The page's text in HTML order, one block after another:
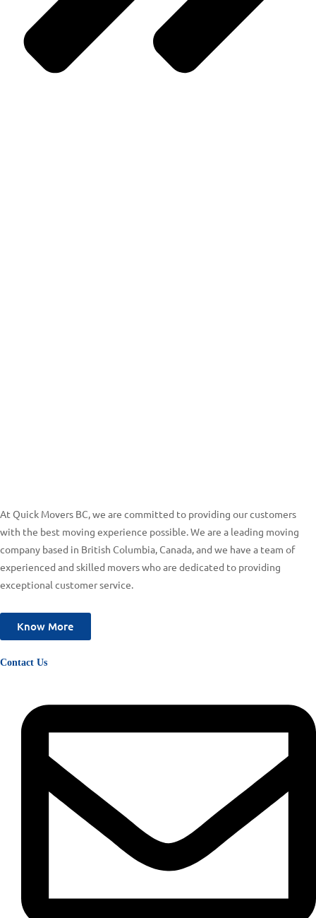
At Quick Movers BC, we are committed to providing our customers
with the best moving experience possible. We are a leading moving
company based in British Columbia, Canada, and we have a team of
experienced and skilled movers who are dedicated to providing
exceptional customer service.
Know More
Contact Us